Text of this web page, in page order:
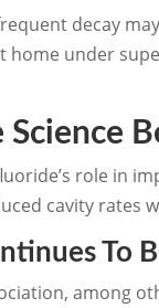
decay
home under
Science
role in
cavity rates
To
among